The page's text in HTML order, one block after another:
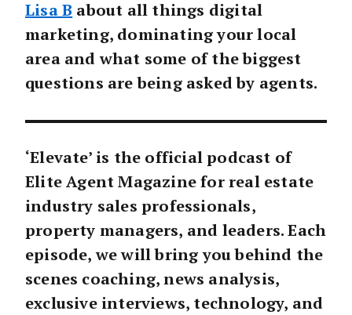
Lisa B about all things digital
marketing, dominating your local
area and what some of the biggest
questions are being asked by agents.
‘Elevate’ is the official podcast of
Elite Agent Magazine for real estate
industry sales professionals,
property managers, and leaders. Each
episode, we will bring you behind the
scenes coaching, news analysis,
exclusive interviews, technology, and